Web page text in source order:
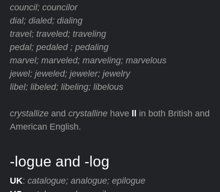
council; councilor
dial; dialed; dialing
travel; traveled; traveling
pedal; pedaled ; pedaling
marvel; marveled; marveling; marvelous
jewel; jeweled; jeweler; jewelry
libel; libeled; libeling; libelous
crystallize and crystalline have
in both British and
American English.
-logue and -log
UK: catalogue; analogue; epilogue